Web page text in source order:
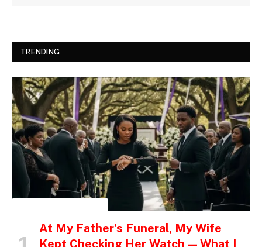
TRENDING
At My Father’s Funeral, My Wife